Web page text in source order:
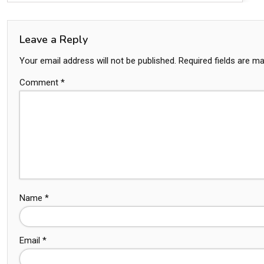
Leave a Reply
Your email address will not be published. Required fields are
Comment *
Name *
Email *